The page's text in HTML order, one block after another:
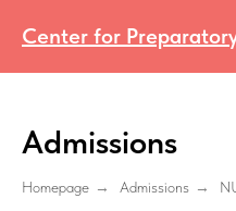
Center for
Admissions
Homepage → Admissions →